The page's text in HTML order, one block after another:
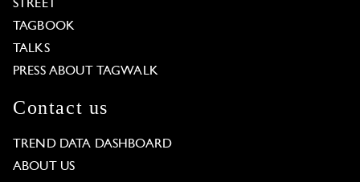
STREET
TAGBOOK
TALKS
PRESS ABOUT TAGWALK
Contact us
TREND DATA DASHBOARD
ABOUT US